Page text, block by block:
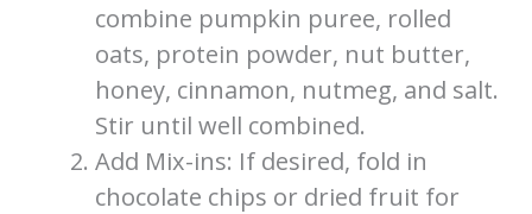
combine pumpkin puree, rolled
oats, protein powder, nut butter,
honey, cinnamon, nutmeg, and salt.
Stir until well combined.
Add Mix-ins: If desired, fold in
chocolate chips or dried fruit for